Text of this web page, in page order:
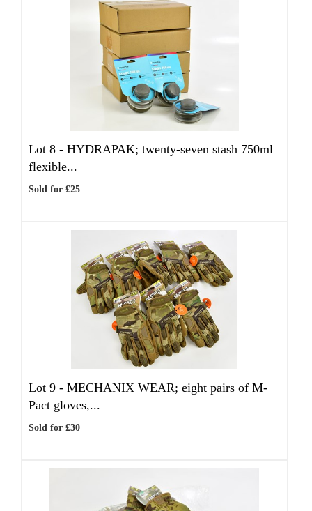
Lot 8 - HYDRAPAK; twenty-seven stash 750ml
flexible...
Sold for £25
Lot 9 - MECHANIX WEAR; eight pairs of M-
Pact gloves,...
Sold for £30